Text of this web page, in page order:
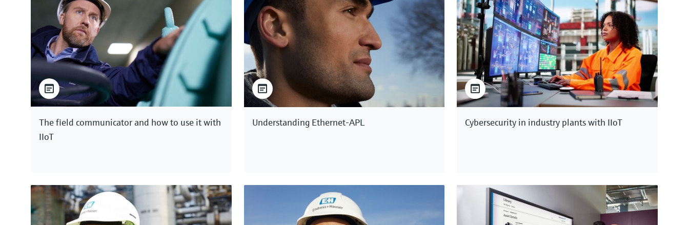
The field communicator and how to use it with
IIoT
Understanding Ethernet-APL Cybersecurity in industry plants with IIoT